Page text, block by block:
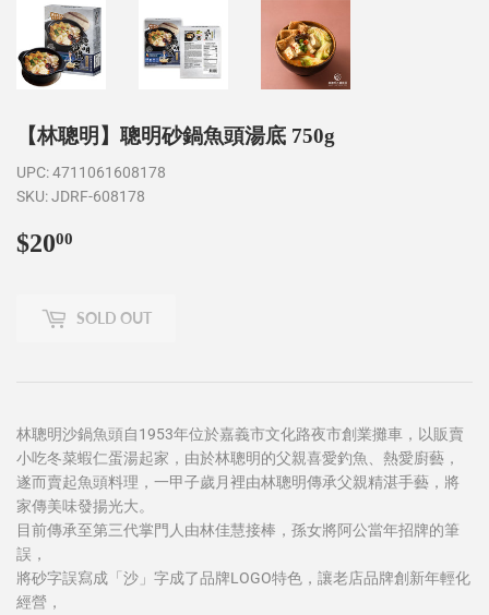
【林聰明】聰明砂鍋魚頭湯底 750g
UPC:4711061608178
SKU:JDRF-608178
$2000
SOLD OUT
林聰明沙鍋魚頭自1953年位於嘉義市文化路夜市創業攤車，以販賣
小吃冬菜蝦仁蛋湯起家，由於林聰明的父親喜愛釣魚、熱愛廚藝，
遂而賣起魚頭料理，一甲子歲月裡由林聰明傳承父親精湛手藝，將
家傳美味發揚光大。
目前傳承至第三代掌門人由林佳慧接棒，孫女將阿公當年招牌的筆
誤，
將砂字誤寫成「沙」字成了品牌LOGO特色，讓老店品牌創新年輕化
經營，